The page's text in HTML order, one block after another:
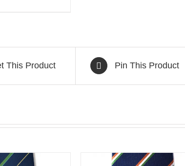
This Product Pin This Product